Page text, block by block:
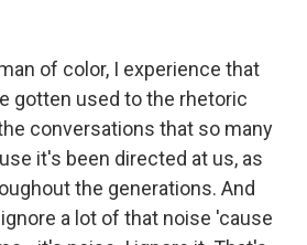
of color, I experience that
gotten used to the rhetoric
conversations that so many
it's been directed at us, as
the generations. And
a lot of that noise 'cause